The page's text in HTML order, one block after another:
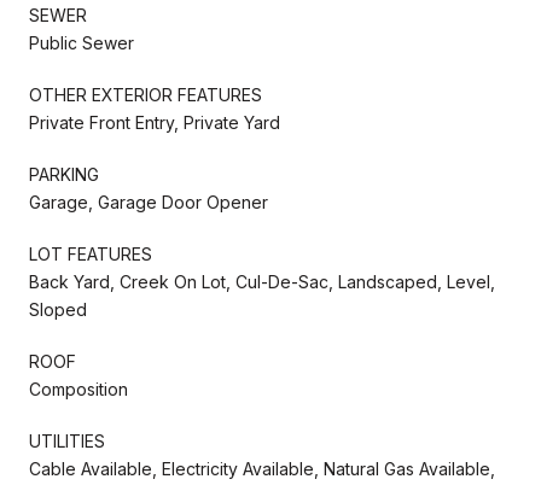
SEWER
Public Sewer
OTHER EXTERIOR FEATURES
Private Front Entry, Private Yard
PARKING
Garage, Garage Door Opener
LOT FEATURES
Back Yard, Creek On Lot, Cul-De-Sac, Landscaped, Level,
Sloped
ROOF
Composition
UTILITIES
Cable Available, Electricity Available, Natural Gas Available,